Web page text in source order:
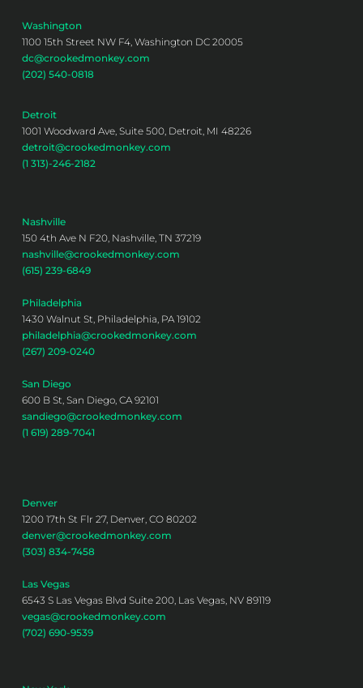
Washington
1100 15th Street NW F4, Washington DC 20005
dc@crookedmonkey.com
(202) 540-0818
Detroit
1001 Woodward Ave, Suite 500, Detroit, MI 48226
detroit@crookedmonkey.com
(1 313)-246-2182
Nashville
150 4th Ave N F20, Nashville, TN 37219
nashville@crookedmonkey.com
(615) 239-6849
Philadelphia
1430 Walnut St, Philadelphia, PA 19102
philadelphia@crookedmonkey.com
(267) 209-0240
San Diego
600 B St, San Diego, CA 92101
sandiego@crookedmonkey.com
(1 619) 289-7041
Denver
1200 17th St Flr 27, Denver, CO 80202
denver@crookedmonkey.com
(303) 834-7458
Las Vegas
6543 S Las Vegas Blvd Suite 200, Las Vegas, NV 89119
vegas@crookedmonkey.com
(702) 690-9539